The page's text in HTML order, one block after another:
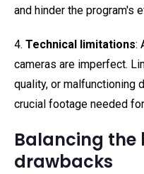
and hinder the program's
4. Technical limitations:
cameras are imperfect.
quality, or malfunctioning
crucial footage needed
Balancing the
drawbacks